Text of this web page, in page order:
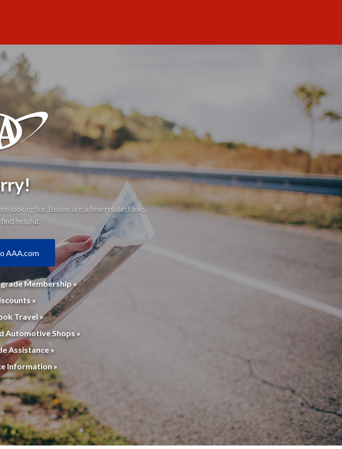
looking for. Below are a few related links
helpful:
AAA.com
Membership »
»
Travel »
Automotive Shops »
Assistance »
Information »